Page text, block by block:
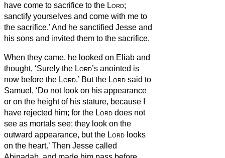
have come to sacrifice to the Lord;
sanctify yourselves and come with me to
the sacrifice.’ And he sanctified Jesse and
his sons and invited them to the sacrifice.
When they came, he looked on Eliab and
thought, ‘Surely the Lord’s anointed is
now before the Lord.’ But the Lord said to
Samuel, ‘Do not look on his appearance
or on the height of his stature, because I
have rejected him; for the Lord does not
see as mortals see; they look on the
outward appearance, but the Lord looks
on the heart.’ Then Jesse called